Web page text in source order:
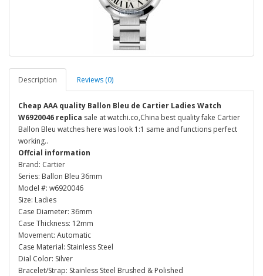
Description Reviews (0)
Cheap AAA quality Ballon Bleu de Cartier Ladies Watch
W6920046 replica sale at watchi.co,China best quality fake Cartier
Ballon Bleu watches here was look 1:1 same and functions perfect
working..
Offcial information
Brand: Cartier
Series: Ballon Bleu 36mm
Model #: w6920046
Size: Ladies
Case Diameter: 36mm
Case Thickness: 12mm
Movement: Automatic
Case Material: Stainless Steel
Dial Color: Silver
Bracelet/Strap: Stainless Steel Brushed & Polished